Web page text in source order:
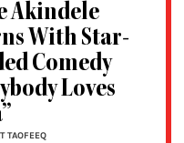
Akindele
With Star-
Comedy
Loves
TAOFEEQ